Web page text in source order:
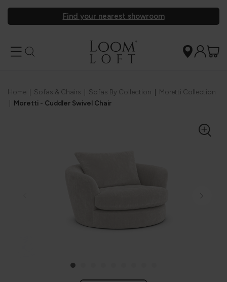
Find your nearest showroom
Home Sofas & Chairs Sofas By Collection
Moretti Collection
Moretti - Cuddler Swivel Chair